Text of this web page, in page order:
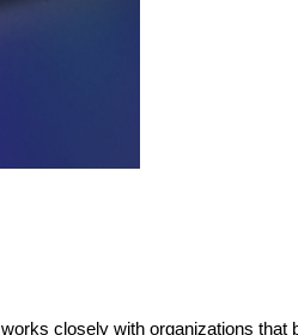
closely with organizations that